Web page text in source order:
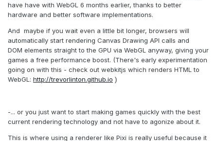
have have with WebGL 6 months earlier, thanks to better
hardware and better software implementations.
And maybe if you wait even a little bit longer, browsers will
automatically start rendering Canvas Drawing API calls and
DOM elements straight to the GPU via WebGL anyway, giving your
games a free performance boost. (There's early experimentation
going on with this - check out webkitjs which renders HTML to
WebGL: http://trevorlinton.github.io )
-... or you just want to start making games quickly with the best
current rendering technology and not have to agonize about it.
This is where using a renderer like Pixi is really useful because it